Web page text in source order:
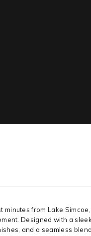
from Lake
Designed with a
and a seamless